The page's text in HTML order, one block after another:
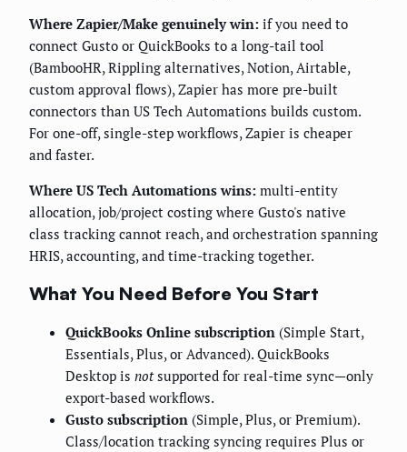
Where Zapier/Make genuinely win: if you need to
connect Gusto or QuickBooks to a long-tail tool
(BambooHR, Rippling alternatives, Notion, Airtable,
custom approval flows), Zapier has more pre-built
connectors than US Tech Automations builds custom.
For one-off, single-step workflows, Zapier is cheaper
and faster.
Where US Tech Automations wins: multi-entity
allocation, job/project costing where Gusto's native
class tracking cannot reach, and orchestration spanning
HRIS, accounting, and time-tracking together.
What You Need Before You Start
QuickBooks Online subscription (Simple Start,
Essentials, Plus, or Advanced). QuickBooks
Desktop is notsupported for real-time sync—only
export-based workflows.
Gusto subscription (Simple, Plus, or Premium).
Class/location tracking syncing requires Plus or